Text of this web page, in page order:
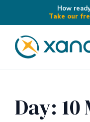
How
Take our
content
Day: 10